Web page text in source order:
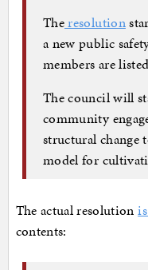
Theresolution
a new public
members are
The council will
community
structural change
model for
The actual resolution
contents: